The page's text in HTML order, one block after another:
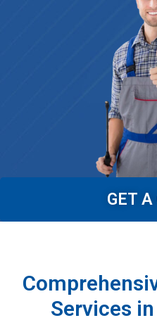
GET A
Services